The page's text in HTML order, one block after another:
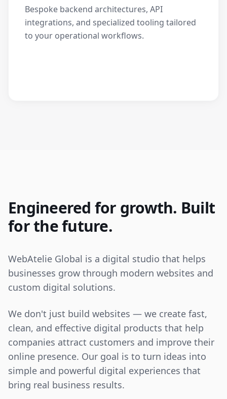
Bespoke backend architectures, API
integrations, and specialized tooling tailored
to your operational workflows.
Engineered for growth. Built
for the future.
WebAtelie Global is a digital studio that helps
businesses grow through modern websites and
custom digital solutions.
We don't just build websites — we create fast,
clean, and effective digital products that help
companies attract customers and improve their
online presence. Our goal is to turn ideas into
simple and powerful digital experiences that
bring real business results.